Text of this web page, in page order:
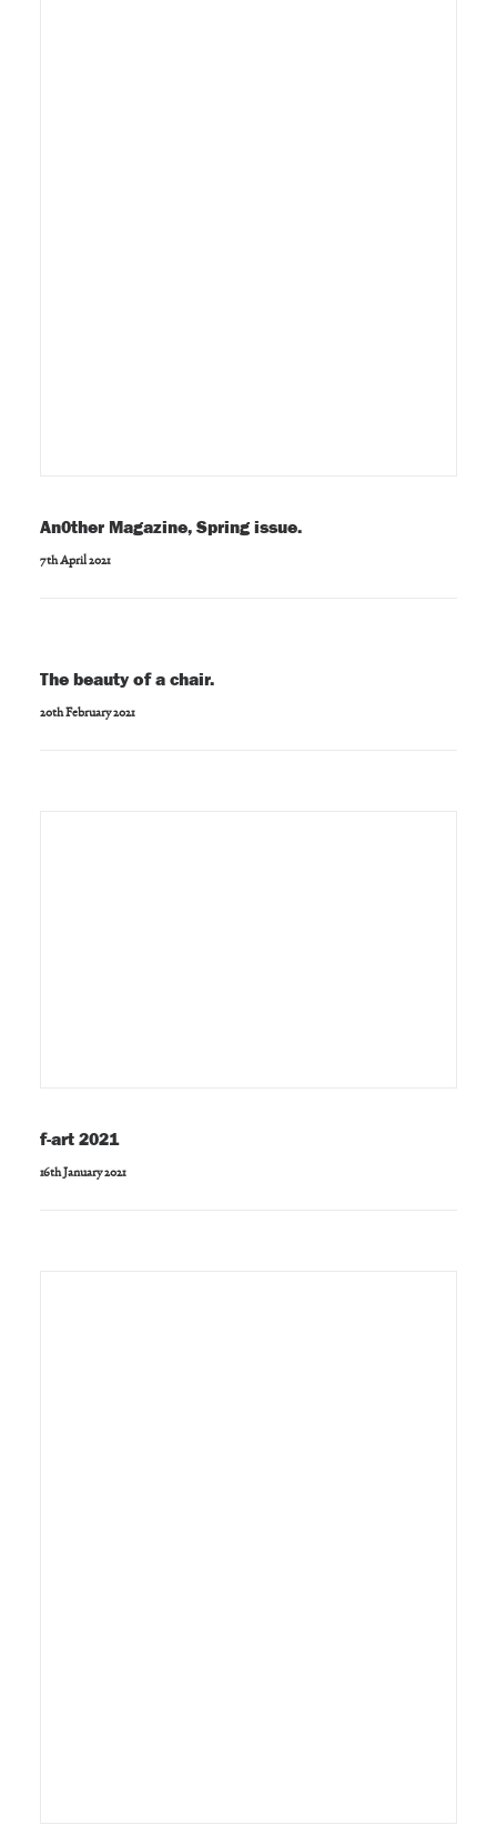
An0ther Magazine, Spring issue.
7th April 2021
The beauty of a chair.
20th February 2021
f-art 2021
16th January 2021